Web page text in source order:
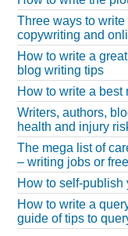
Three ways to write
copywriting and
How to write a
blog writing tips
How to write a
Writers, authors,
health and injury
The mega list of
– writing jobs or
How to self-publish
How to write a
guide of tips to